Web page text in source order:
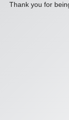
Thank you for